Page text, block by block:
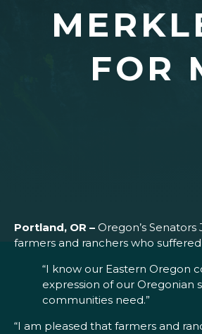
FOR
Portland, OR – Oregon’s
farmers and ranchers who
“I know our Eastern Oregon
expression of our Oregonian
communities need.”
“I am pleased that farmers and